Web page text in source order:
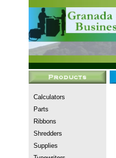
Calculators
Parts
Ribbons
Shredders
Supplies